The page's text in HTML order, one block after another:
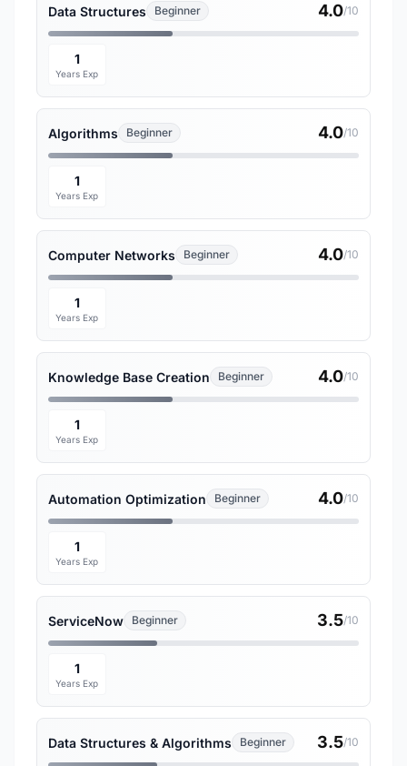
Data Structures Beginner 4.0/10
1
Years Exp
Algorithms Beginner 4.0/10
1
Years Exp
Computer Networks Beginner 4.0/10
1
Years Exp
Knowledge Base Creation Beginner 4.0/10
1
Years Exp
Automation Optimization Beginner 4.0/10
1
Years Exp
ServiceNow Beginner 3.5/10
1
Years Exp
Data Structures & Algorithms Beginner 3.5/10